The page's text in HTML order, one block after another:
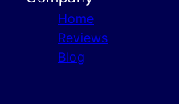
Home
Reviews
Blog